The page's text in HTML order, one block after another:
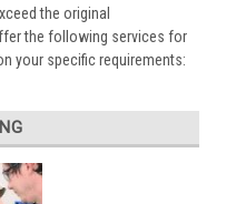
the original
the following services for
your specific requirements: